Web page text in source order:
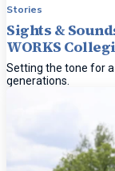
Stories
Sights &
WORKS
Setting the tone for a
generations.